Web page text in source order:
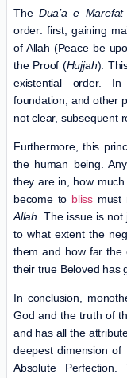
The Dua’a e
order: first, gaining
of Allah (Peace be
the Proof (Hujjah).
existential order.
foundation, and other
not clear, subsequent
Furthermore, this
the human being.
they are in, how
become to bliss must
Allah . The issue is
to what extent the
them and how far the
their true Beloved has
In conclusion,
God and the truth of
and has all the
deepest dimension
Absolute